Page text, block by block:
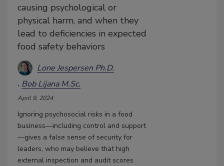
causing psychological or
physical harm, and when they
lead to deficiencies in expected
food safety behaviors
Lone Jespersen Ph.D.
Bob Lijana M.Sc.
April 9, 2024
Ignoring psychosocial risks in a food
business—including control and support
—gives a false sense of security for
leaders, who may believe that high
external inspection and audit scores